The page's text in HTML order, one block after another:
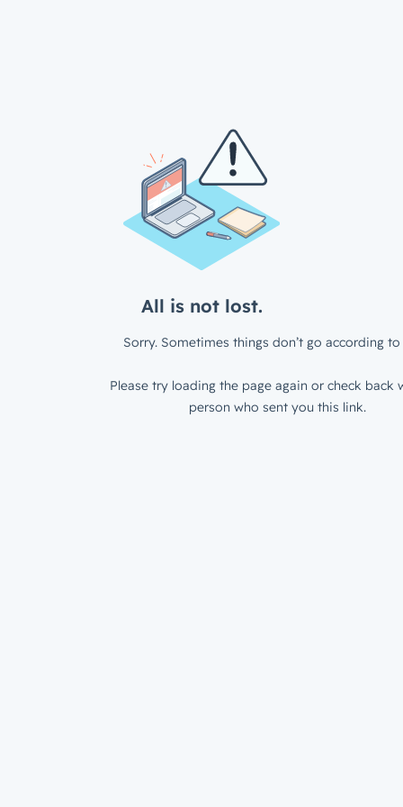
All is not lost.
Sorry. Sometimes things don’t go according to
Please try loading the page again or check back
person who sent you this link.